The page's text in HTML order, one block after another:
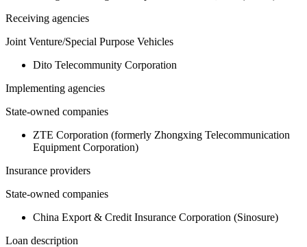
Receiving agencies
Joint Venture/Special Purpose Vehicles
Dito Telecommunity Corporation
Implementing agencies
State-owned companies
ZTE Corporation (formerly Zhongxing Telecommunication
Equipment Corporation)
Insurance providers
State-owned companies
China Export & Credit Insurance Corporation (Sinosure)
Loan description